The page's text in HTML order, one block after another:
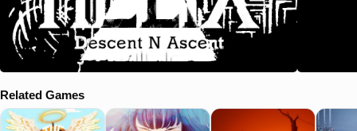
Related Games